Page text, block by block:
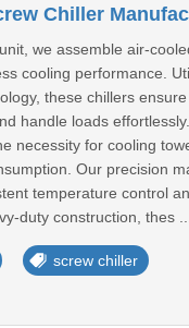
we assemble air-
cooling performance.
these chillers
handle loads
necessity for cooling
Our precision
temperature control
duty construction, thes ...
screw chiller